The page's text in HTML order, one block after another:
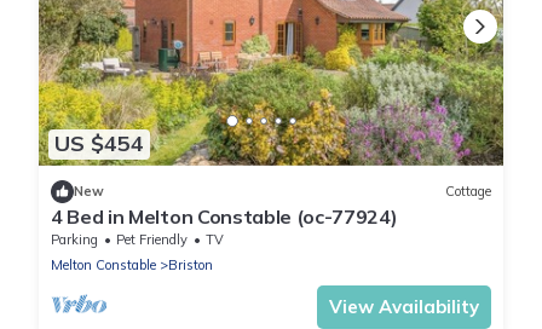
US $454
New Cottage
4 Bed in Melton Constable (oc-77924)
Parking Pet Friendly
TV
Melton Constable
Briston
View Availability